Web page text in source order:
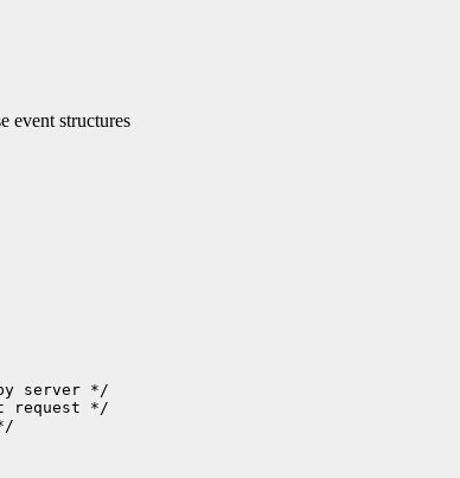
event structures
server */
request */